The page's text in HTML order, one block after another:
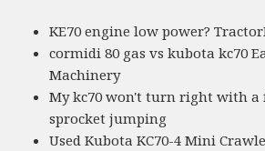
KE70 engine low power?
cormidi 80 gas vs kubota kc70
Machinery
My kc70 won't turn right with a
sprocket jumping
Used Kubota KC70-4 Mini